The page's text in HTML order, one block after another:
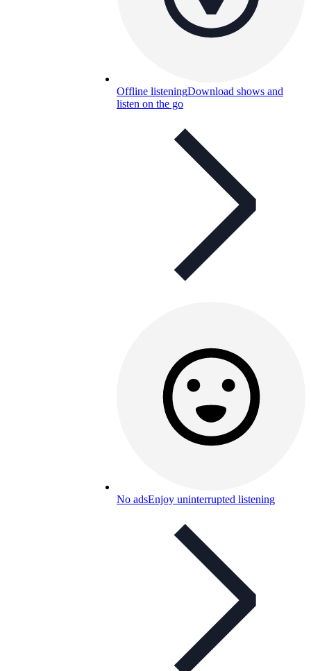
Offline listeningDownload shows and
listen on the go
No adsEnjoy uninterrupted listening